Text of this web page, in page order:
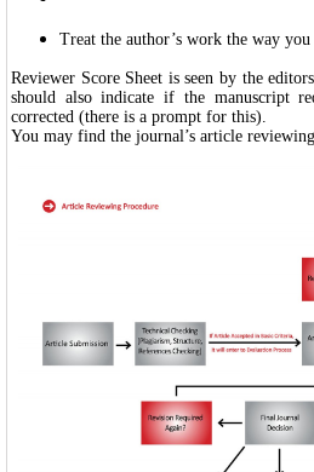
Treat the author’s work the way
Reviewer Score Sheet is seen by the
should also indicate if the manuscript
corrected (there is a prompt for this).
You may find the journal’s article